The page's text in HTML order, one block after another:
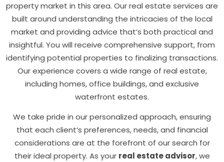
property market in this area. Our real estate services are
built around understanding the intricacies of the local
market and providing advice that’s both practical and
insightful. You will receive comprehensive support, from
identifying potential properties to finalizing transactions.
Our experience covers a wide range of real estate,
including homes, office buildings, and exclusive
waterfront estates.
We take pride in our personalized approach, ensuring
that each client’s preferences, needs, and financial
considerations are at the forefront of our search for
their ideal property. As your real estate advisor, we